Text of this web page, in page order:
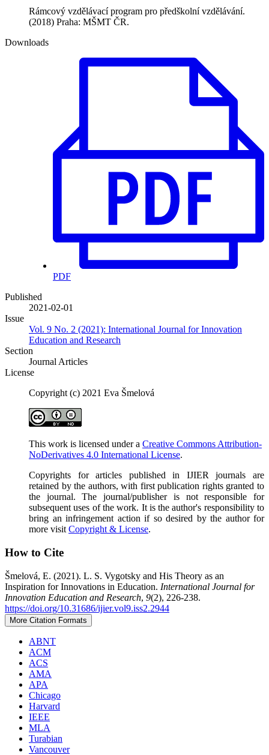
Rámcový vzdělávací program pro předškolní vzdělávání.
(2018) Praha: MŠMT ČR.
Downloads
PDF
Published
2021-02-01
Issue
Vol. 9 No. 2 (2021): International Journal for Innovation
Education and Research
Section
Journal Articles
License
Copyright (c) 2021 Eva Šmelová
This work is licensed under a Creative Commons Attribution-
NoDerivatives 4.0 International License.
Copyrights for articles published in IJIER journals are
retained by the authors, with first publication rights granted to
the journal. The journal/publisher is not responsible for
subsequent uses of the work. It is the author's responsibility to
bring an infringement action if so desired by the author for
more visitCopyright & License.
How to Cite
Šmelová, E. (2021). L. S. Vygotsky and His Theory as an
Inspiration for Innovations in Education. International Journal for
Innovation Education and Research, 9(2), 226-238.
https://doi.org/10.31686/ijier.vol9.iss2.2944
More Citation Formats
ABNT
ACM
ACS
AMA
APA
Chicago
Harvard
IEEE
MLA
Turabian
Vancouver